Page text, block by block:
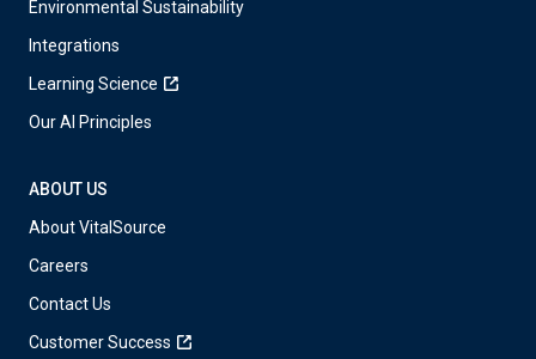
Environmental Sustainability
Integrations
Learning Science
Our AI Principles
ABOUT US
About VitalSource
Careers
Contact Us
Customer Success